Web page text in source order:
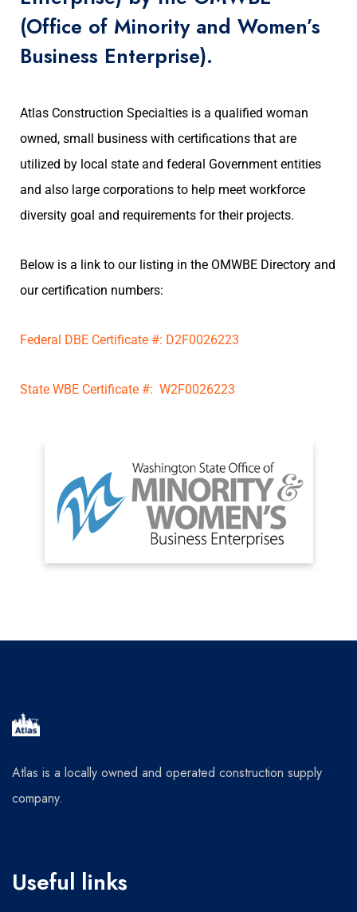
(Office of Minority and Women’s
Business Enterprise).
Atlas Construction Specialties is a qualified woman
owned, small business with certifications that are
utilized by local state and federal Government entities
and also large corporations to help meet workforce
diversity goal and requirements for their projects.
Below is a link to our listing in the OMWBE Directory and
our certification numbers:
Federal DBE Certificate #: D2F0026223
State WBE Certificate #: W2F0026223
Atlas is a locally owned and operated construction supply
company.
Useful links